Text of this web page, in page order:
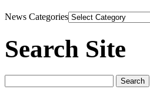
News Categories
Search Site